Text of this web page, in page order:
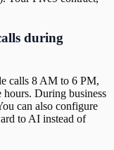
during
calls 8 AM to 6 PM,
hours. During business
can also configure
to AI instead of